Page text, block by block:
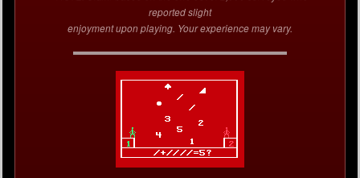
reported slight
enjoyment upon playing. Your experience may vary.